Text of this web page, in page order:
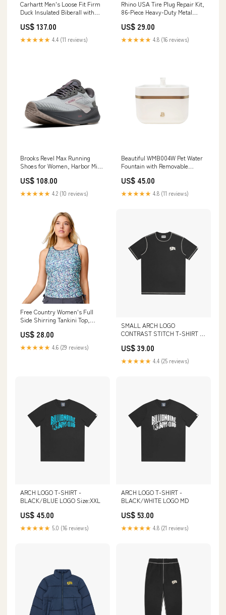
Carhartt Men's Loose Fit Firm
Duck Insulated Biberall with
Carhartt Brown, XL Short,
106682 CONDITION:New
Damaged Box
US$ 137.00
★★★★★ 4.4 (11 reviews)
Rhino USA Tire Plug Repair Kit,
86-Piece Heavy-Duty Metal
Puncture Repair for Cars,
Motorcycles, ATVs, UTVs, RVs,
Trailers, Tractors A-Bass Pro
US$ 29.00
★★★★★ 4.8 (16 reviews)
Brooks Revel Max Running
Shoes for Women, Harbor Mist
Size 6, 120470-060 A-Ferguson
Product Id-8962479
US$ 108.00
★★★★★ 4.2 (10 reviews)
Beautiful WMB004W Pet Water
Fountain with Removable
Quiet Filtration, Matte Off-
White Manufacturer-Bartesian
US$ 45.00
★★★★★ 4.8 (11 reviews)
Free Country Women's Full
Side Shirring Tankini Top,
UPF 50+ Sun Protection,
Adjustable Ties, Quick-Drying,
SRLSS5180 A-Bass Pro Invoice
US$ 28.00
★★★★★ 4.6 (29 reviews)
SMALL ARCH LOGO
CONTRAST STITCH T-SHIRT -
US$ 39.00
★★★★★ 4.4 (25 reviews)
ARCH LOGO T-SHIRT -
BLACK/BLUE LOGO Size:XXL
US$ 45.00
★★★★★ 5.0 (16 reviews)
ARCH LOGO T-SHIRT -
BLACK/WHITE LOGO MD
US$ 53.00
★★★★★ 4.8 (21 reviews)